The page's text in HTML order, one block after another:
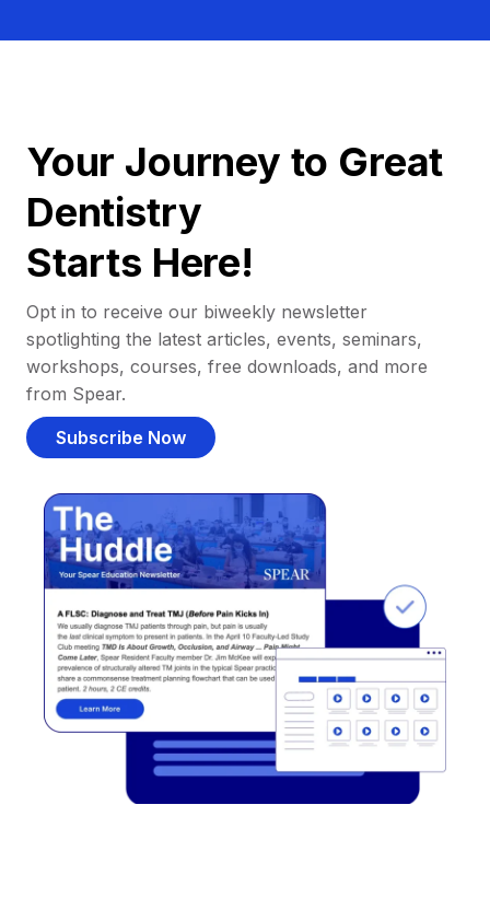
Your Journey to Great
Dentistry
Starts Here!
Opt in to receive our biweekly newsletter
spotlighting the latest articles, events, seminars,
workshops, courses, free downloads, and more
from Spear.
Subscribe Now